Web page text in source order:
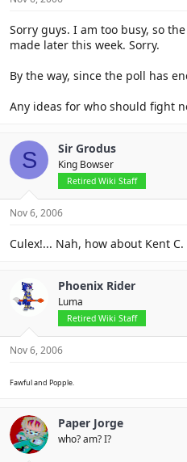
Sorry guys. I am too busy, so
made later this week. Sorry.
By the way, since the poll has
Any ideas for who should fight
S Sir Grodus
King Bowser
Retired Wiki Staff
Nov 6, 2006
Culex!... Nah, how about Kent
Phoenix Rider
Luma
Retired Wiki Staff
Nov 6, 2006
Fawful and Popple.
Paper Jorge
who? am? I?